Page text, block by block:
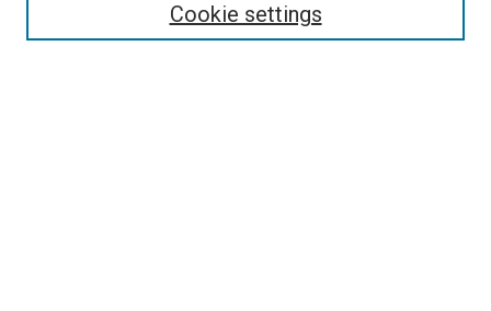
Cookie settings